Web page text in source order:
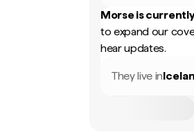
Morse is
to expand our
hear updates.
They live in